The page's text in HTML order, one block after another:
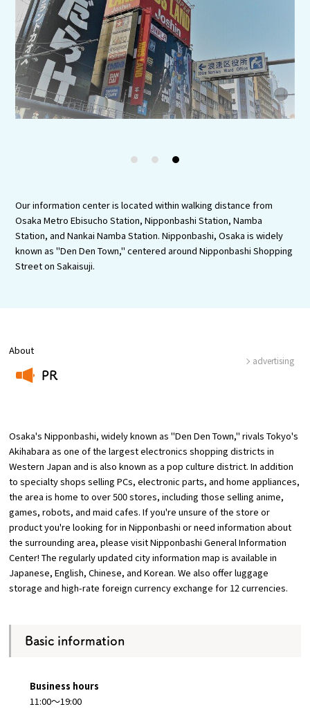
Experiences
Gourmet
Featured
Information
Our information center is located within walking distance from
Osaka Metro Ebisucho Station, Nipponbashi Station, Namba
Station, and Nankai Namba Station. Nipponbashi, Osaka is widely
known as "Den Den Town," centered around Nipponbashi Shopping
Street on Sakaisuji.
About
PR
advertising
Osaka's Nipponbashi, widely known as "Den Den Town," rivals Tokyo's
Akihabara as one of the largest electronics shopping districts in
Western Japan and is also known as a pop culture district. In addition
to specialty shops selling PCs, electronic parts, and home appliances,
the area is home to over 500 stores, including those selling anime,
games, robots, and maid cafes. If you're unsure of the store or
product you're looking for in Nipponbashi or need information about
the surrounding area, please visit Nipponbashi General Information
Center! The regularly updated city information map is available in
Japanese, English, Chinese, and Korean. We also offer luggage
storage and high-rate foreign currency exchange for 12 currencies.
Basic information
Business hours
11:00～19:00